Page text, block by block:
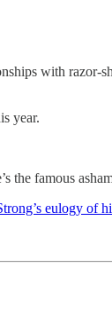
with
year.
the famous
eulogy of